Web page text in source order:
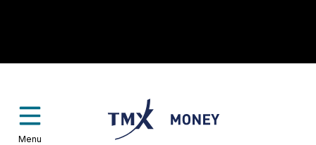
Menu